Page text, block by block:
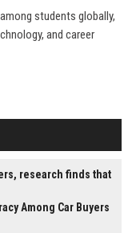
students globally,
and career
research finds that
Among Car Buyers